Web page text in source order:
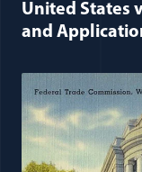
United States
and